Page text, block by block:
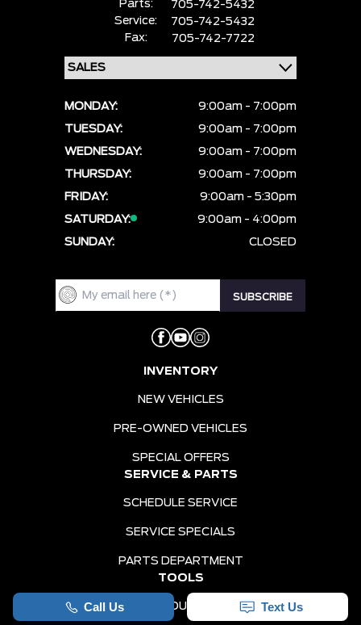
Parts:
705-742-5432
Service:
705-742-5432
Fax:
705-742-7722
MONDAY:
9:00am - 7:00pm
TUESDAY:
9:00am - 7:00pm
WEDNESDAY:
9:00am - 7:00pm
THURSDAY:
9:00am - 7:00pm
FRIDAY:
9:00am - 5:30pm
SATURDAY:
9:00am - 4:00pm
SUNDAY:
CLOSED
INVENTORY
NEW VEHICLES
PRE-OWNED VEHICLES
SPECIAL OFFERS
SERVICE & PARTS
SCHEDULE SERVICE
SERVICE SPECIALS
PARTS DEPARTMENT
TOOLS
VALUE YOUR TRADE